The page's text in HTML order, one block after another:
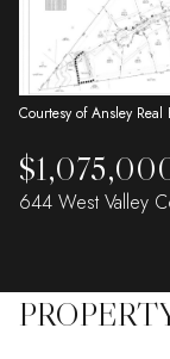
Courtesy of Ansley
644 West Valley
07
Aug